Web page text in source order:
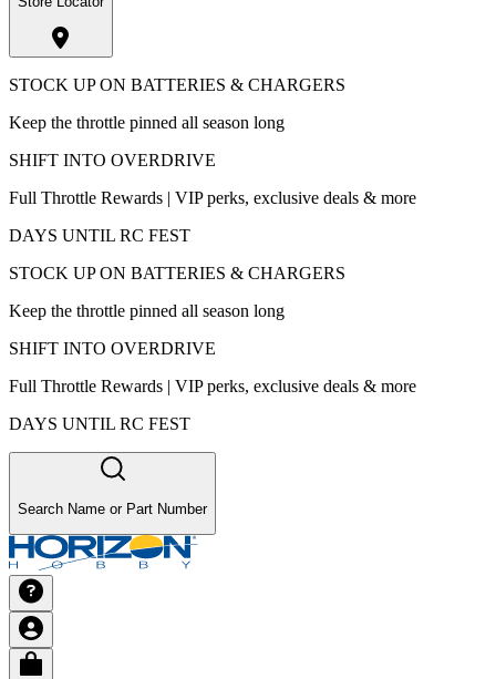
STOCK UP ON BATTERIES & CHARGERS
Keep the throttle pinned all season long
SHIFT INTO OVERDRIVE
Full Throttle Rewards | VIP perks, exclusive deals & more
DAYS UNTIL RC FEST
STOCK UP ON BATTERIES & CHARGERS
Keep the throttle pinned all season long
SHIFT INTO OVERDRIVE
Full Throttle Rewards | VIP perks, exclusive deals & more
DAYS UNTIL RC FEST
Search Name or Part Number